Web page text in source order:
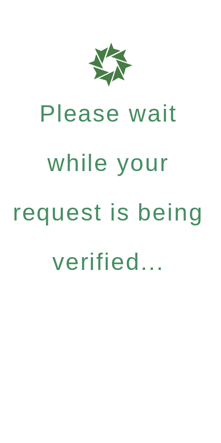
Please wait
while your
request is being
verified...